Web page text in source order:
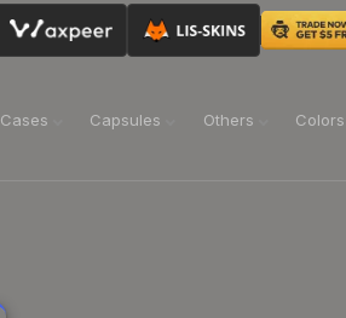
Cases Capsules Others Colors